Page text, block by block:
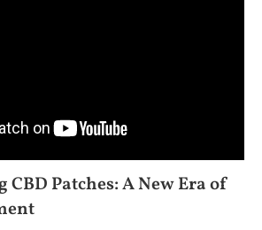
Patches: A New Era of